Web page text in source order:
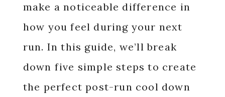
make a noticeable difference in
how you feel during your next
run. In this guide, we’ll break
down five simple steps to create
the perfect post-run cool down